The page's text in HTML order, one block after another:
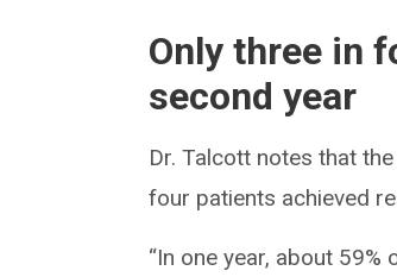
Only three in
second year
Dr. Talcott notes that
four patients achieved
“In one year, about